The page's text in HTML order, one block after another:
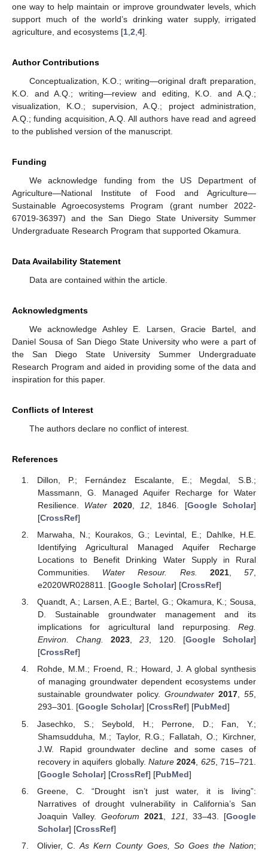
one way to help maintain or improve groundwater levels, which
support much of the world’s drinking water supply, irrigated
agriculture, and ecosystems [1,2,4].
Author Contributions
Conceptualization, K.O.; writing—original draft preparation,
K.O. and A.Q.; writing—review and editing, K.O. and A.Q.;
visualization, K.O.; supervision, A.Q.; project administration,
A.Q.; funding acquisition, A.Q. All authors have read and agreed
to the published version of the manuscript.
Funding
We acknowledge funding from the US Department of
Agriculture—National Institute of Food and Agriculture—
Sustainable Agroecosystems Program (grant number 2022-
67019-36397) and the San Diego State University Summer
Undergraduate Research Program that supported Okamura.
Data Availability Statement
Data are contained within the article.
Acknowledgments
We acknowledge Ashley E. Larsen, Gracie Bartel, and
Daniel Sousa of San Diego State University who were a part of
the San Diego State University Summer Undergraduate
Research Program and aided in providing some of the data and
inspiration for this paper.
Conflicts of Interest
The authors declare no conflict of interest.
References
Dillon, P.; Fernández Escalante, E.; Megdal, S.B.;
Massmann, G. Managed Aquifer Recharge for Water
Resilience. Water 2020, 12, 1846. [Google Scholar]
[CrossRef]
Marwaha, N.; Kourakos, G.; Levintal, E.; Dahlke, H.E.
Identifying Agricultural Managed Aquifer Recharge
Locations to Benefit Drinking Water Supply in Rural
Communities. Water Resour. Res. 2021,57,
e2020WR028811. [Google Scholar] [CrossRef]
Quandt, A.; Larsen, A.E.; Bartel, G.; Okamura, K.; Sousa,
D. Sustainable groundwater management and its
implications for agricultural land repurposing. Reg.
Environ. Chang.
2023,23, 120. [Google Scholar]
[CrossRef]
Rohde, M.M.; Froend, R.; Howard, J. A global synthesis
of managing groundwater dependent ecosystems under
sustainable groundwater policy. Groundwater 2017,55,
293–301. [Google Scholar] [CrossRef] [PubMed]
Jasechko, S.; Seybold, H.; Perrone, D.; Fan, Y.;
Shamsudduha, M.; Taylor, R.G.; Fallatah, O.; Kirchner,
J.W. Rapid groundwater decline and some cases of
recovery in aquifers globally.Nature 2024 625, 715–721.
[Google Scholar] [CrossRef] [PubMed]
Greene, C. “Drought isn’t just water, it is living”:
Narratives of drought vulnerability in California’s San
Joaquin Valley.Geoforum 2021 121 , 33–43. [Google
Scholar] [CrossRef]
Olivier, C.As Kern County Goes, So Goes the Nation;